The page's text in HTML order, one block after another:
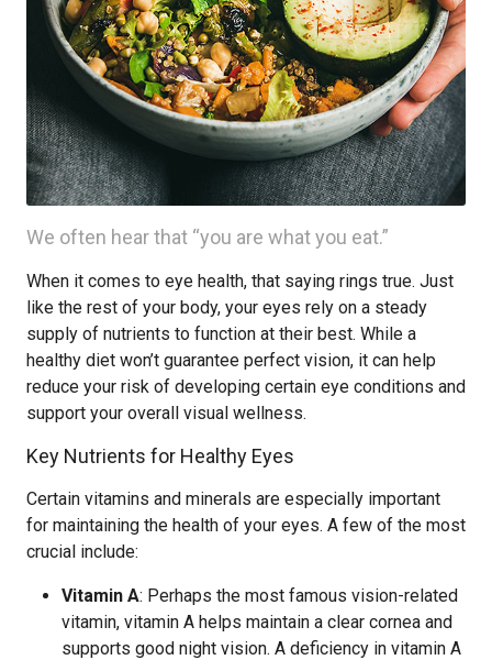
We often hear that “you are what you eat.”
When it comes to eye health, that saying rings true. Just
like the rest of your body, your eyes rely on a steady
supply of nutrients to function at their best. While a
healthy diet won’t guarantee perfect vision, it can help
reduce your risk of developing certain eye conditions and
support your overall visual wellness.
Key Nutrients for Healthy Eyes
Certain vitamins and minerals are especially important
for maintaining the health of your eyes. A few of the most
crucial include:
Vitamin A: Perhaps the most famous vision-related
vitamin, vitamin A helps maintain a clear cornea and
supports good night vision. A deficiency in vitamin A